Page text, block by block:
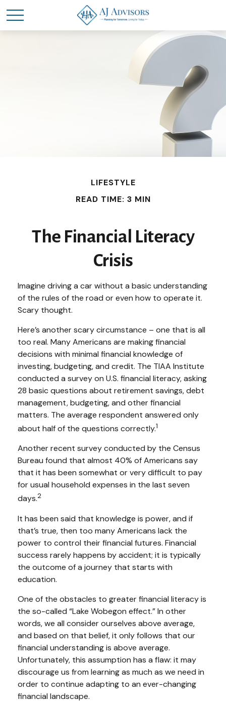
LIFESTYLE
READ TIME: 3 MIN
The Financial Literacy
Crisis
Imagine driving a car without a basic understanding
of the rules of the road or even how to operate it.
Scary thought.
Here’s another scary circumstance – one that is all
too real. Many Americans are making financial
decisions with minimal financial knowledge of
investing, budgeting, and credit. The TIAA Institute
conducted a survey on U.S. financial literacy, asking
28 basic questions about retirement savings, debt
management, budgeting, and other financial
matters. The average respondent answered only
about half of the questions correctly.1
Another recent survey conducted by the Census
Bureau found that almost 40% of Americans say
that it has been somewhat or very difficult to pay
for usual household expenses in the last seven
days.2
It has been said that knowledge is power, and if
that’s true, then too many Americans lack the
power to control their financial futures. Financial
success rarely happens by accident; it is typically
the outcome of a journey that starts with
education.
One of the obstacles to greater financial literacy is
the so-called “Lake Wobegon effect.” In other
words, we all consider ourselves above average,
and based on that belief, it only follows that our
financial understanding is above average.
Unfortunately, this assumption has a flaw: it may
discourage us from learning as much as we need in
order to continue adapting to an ever-changing
financial landscape.